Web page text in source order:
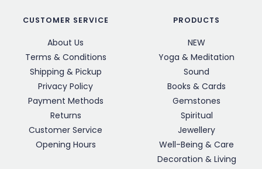
CUSTOMER SERVICE
About Us
Terms & Conditions
Shipping & Pickup
Privacy Policy
Payment Methods
Returns
Customer Service
Opening Hours
PRODUCTS
NEW
Yoga & Meditation
Sound
Books & Cards
Gemstones
Spiritual
Jewellery
Well-Being & Care
Decoration & Living